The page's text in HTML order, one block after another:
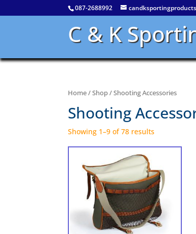
087-2688992
C & K
Home/Shop/ Shooting Accessories
Shooting
Showing 1–9 of 78 results